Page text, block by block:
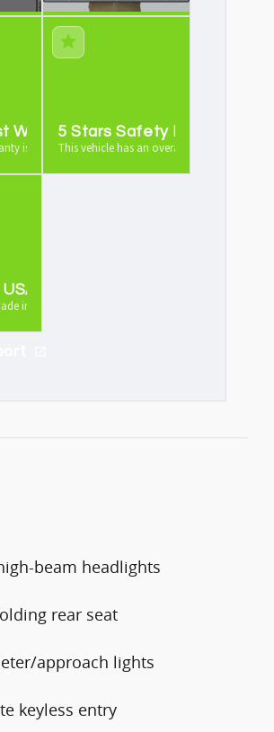
Warranty
is industry leading
5 Stars Safety Rating
This vehicle has an overall 5 stars safety rating
in the USA
beam headlights
rear seat
approach lights
keyless entry